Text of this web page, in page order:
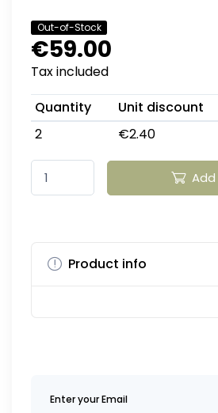
Out-of-Stock
€59.00
Tax included
Quantity
Unit discount
2
€2.40
Product info
Enter your Email